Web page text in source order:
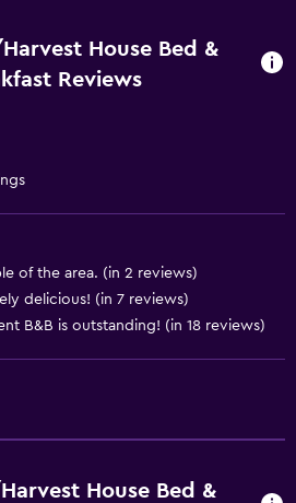
House Bed &
Reviews
of the area. (in 2 reviews)
delicious! (in 7 reviews)
B&B is outstanding! (in 18 reviews)
House Bed &